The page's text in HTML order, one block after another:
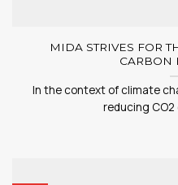
MIDA STRIVES FOR
CARBON
In the context of climate
reducing CO2